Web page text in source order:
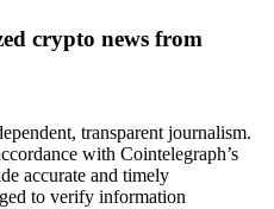
crypto news from
transparent journalism.
with Cointelegraph’s
accurate and timely
to verify information